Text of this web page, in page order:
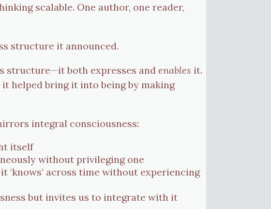
scalable. One author, one reader,
structure it announced.
structure—it both expresses andenables it.
helped bring it into being by making
integral consciousness:
itself
without privileging one
‘knows’ across time without experiencing
but invites us to integrate with it